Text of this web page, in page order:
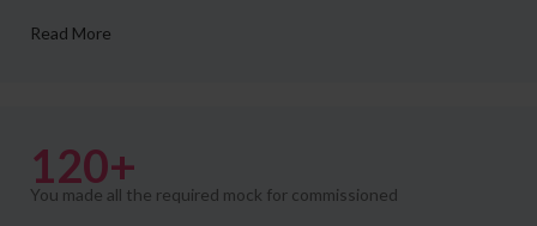
Read More
120+
You made all the required mock for commissioned